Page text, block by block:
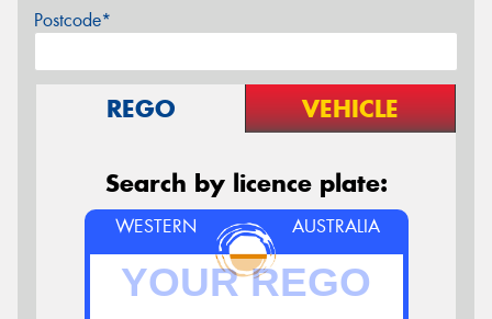
Postcode*
REGO VEHICLE
Search by licence plate:
WESTERN AUSTRALIA